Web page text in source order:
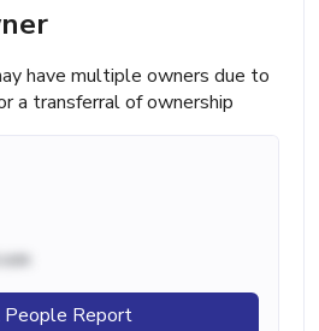
have multiple owners due to
a transferral of ownership
Report